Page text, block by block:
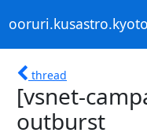
thread
[vsnet-
outburst